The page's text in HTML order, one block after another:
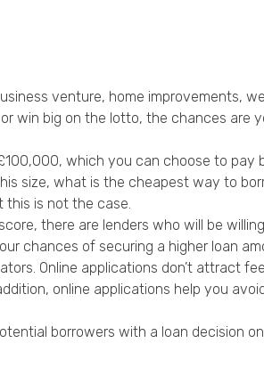
venture, home improvements,
win big on the lotto, the chances are
which you can choose to pay
size, what is the cheapest way to
is not the case.
there are lenders who will be
chances of securing a higher loan
Online applications don’t attract
online applications help you
borrowers with a loan decision